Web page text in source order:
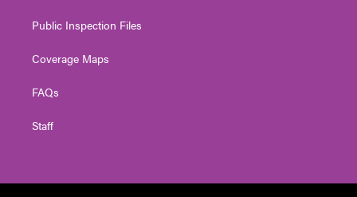
Public Inspection Files
Coverage Maps
FAQs
Staff